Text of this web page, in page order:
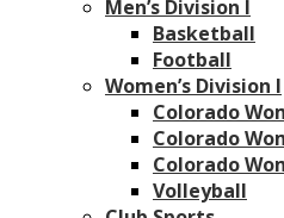
Men’s Division I
Basketball
Football
Women’s Division I
Colorado
Colorado
Colorado
Volleyball